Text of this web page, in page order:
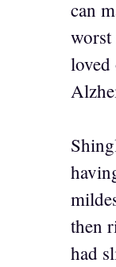
can
worst
then
had